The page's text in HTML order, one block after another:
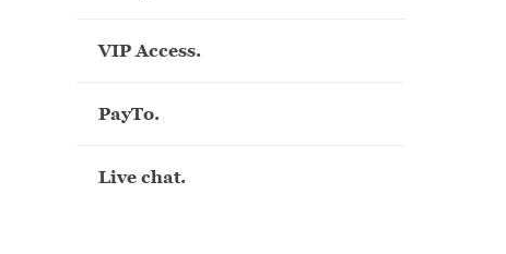
VIP Access.
PayTo.
Live chat.